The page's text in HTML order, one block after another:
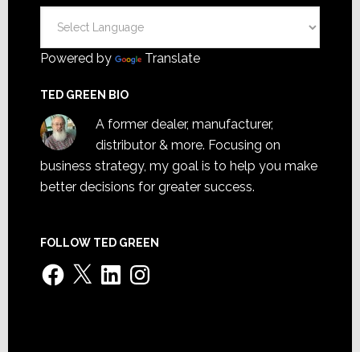
Powered by Translate
TED GREEN BIO
A former dealer, manufacturer,
distributor & more. Focusing on
business strategy, my goal is to help you make
better decisions for greater success.
FOLLOW TED GREEN
Facebook
X LinkedInInstagram